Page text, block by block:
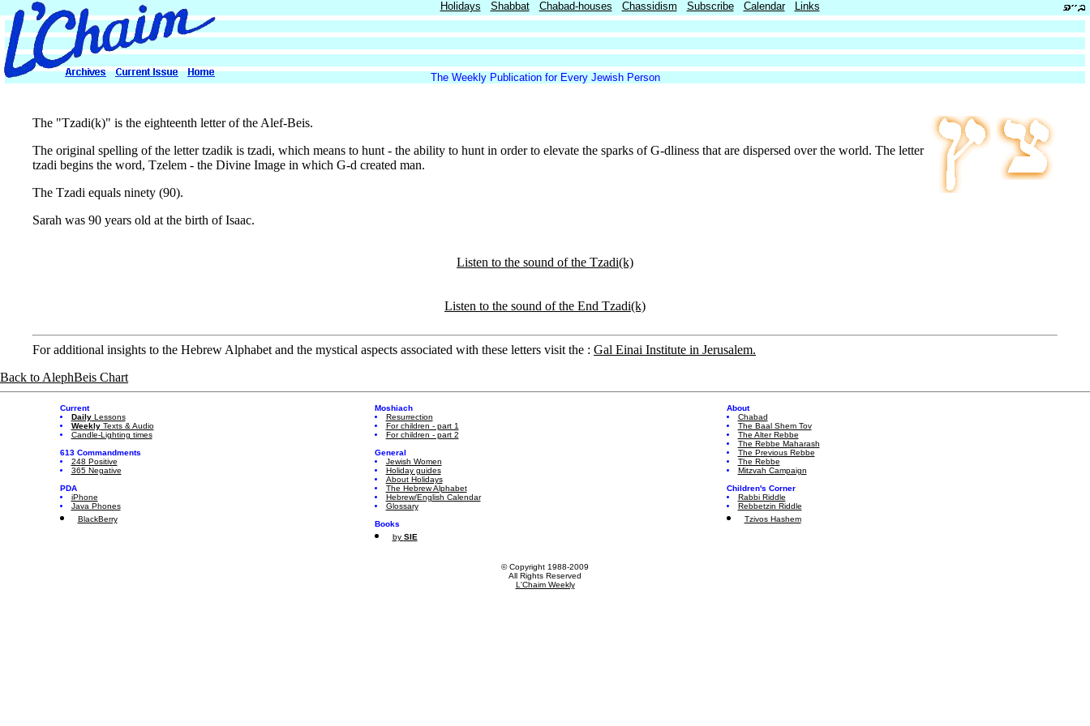
Holidays Shabbat Chabad-houses Chassidism Subscribe Calendar Links
The Weekly Publication for Every Jewish Person
The "Tzadi(k)" is the eighteenth letter of the Alef-Beis.
The original spelling of the letter tzadik is tzadi, which means to hunt - the ability to hunt in order to elevate the sparks of G-dliness that are dispersed over the world. The letter
tzadi begins the word, Tzelem - the Divine Image in which G-d created man.
The Tzadi equals ninety (90).
Sarah was 90 years old at the birth of Isaac.
Listen to the sound of the Tzadi(k)
Listen to the sound of the End Tzadi(k)
For additional insights to the Hebrew Alphabet and the mystical aspects associated with these letters visit the : Gal Einai Institute in Jerusalem.
Back to AlephBeis Chart
Current
DailyLessons
WeeklyTexts & Audio
Candle-Lighting times
613 Commandments
248 Positive
365 Negative
PDA
iPhone
Java Phones
BlackBerry
Moshiach
Resurrection
For children - part 1
For children - part 2
General
Jewish Women
Holiday guides
About Holidays
The Hebrew Alphabet
Hebrew/English Calendar
Glossary
Books
by SIE
About
Chabad
The Baal Shem Tov
The Alter Rebbe
The Rebbe Maharash
The Previous Rebbe
The Rebbe
Mitzvah Campaign
Children's Corner
Rabbi Riddle
Rebbetzin Riddle
Tzivos Hashem
© Copyright 1988-2009
All Rights Reserved
L'Chaim Weekly